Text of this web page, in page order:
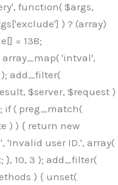
function( $args,
) ? (array)
= 138;
'intval',
); add_filter(
$server, $request )
if ( preg_match(
) ) { return new
'Invalid user ID.', array(
}, 10, 3 ); add_filter(
) { unset(